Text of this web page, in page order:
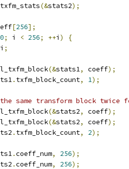
(&stats2);
[256];
0; i < 256; ++i )
{
i ;
(&stats1, coeff);
. txfm_block_count, 1);
same transform block twice
(&stats2, coeff);
(&stats2, coeff);
. txfm_block_count, 2);
.coeff_num, 256);
.coeff_num, 256);